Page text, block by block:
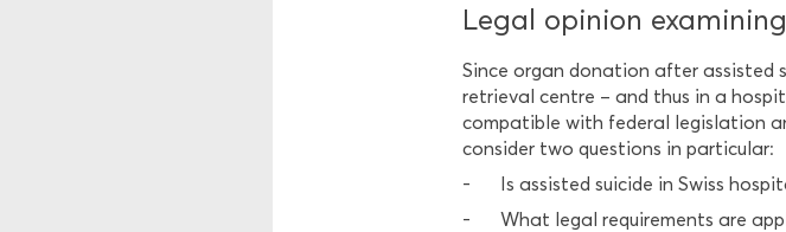
Legal opinion
Since organ donation after assisted
retrieval centre – and thus in a
compatible with federal legislation
consider two questions in particular:
Is assisted suicide in Swiss
What legal requirements are